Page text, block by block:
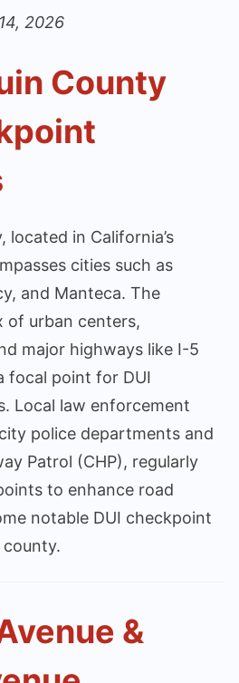
2026
County
located in California’s
cities such as
and Manteca. The
of urban centers,
major highways like I-5
focal point for DUI
Local law enforcement
police departments and
Patrol (CHP), regularly
to enhance road
notable DUI checkpoint
&